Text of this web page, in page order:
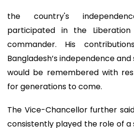
the country's
participated in the
commander. His
Bangladesh’s independence
would be remembered with
for generations to come.
The Vice-Chancellor further
consistently played the role of a